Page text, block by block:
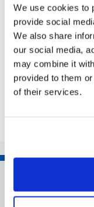
We use cookies to
provide social
We also share
our social media,
may combine it
provided to them
of their services.
dramatic
annual Local
recognise work
Share this article